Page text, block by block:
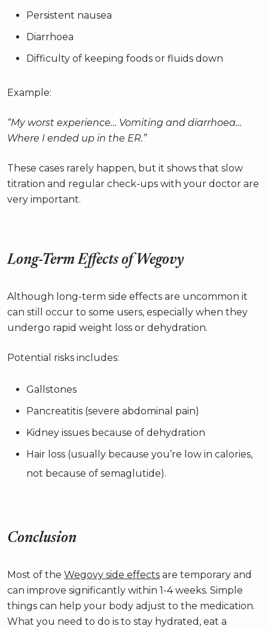
Persistent nausea
Diarrhoea
Difficulty of keeping foods or fluids down
Example:
“My worst experience… Vomiting and diarrhoea…
Where I ended up in the ER.”
These cases rarely happen, but it shows that slow
titration and regular check-ups with your doctor are
very important.
Long-Term Effects of Wegovy
Although long-term side effects are uncommon it
can still occur to some users, especially when they
undergo rapid weight loss or dehydration.
Potential risks includes:
Gallstones
Pancreatitis (severe abdominal pain)
Kidney issues because of dehydration
Hair loss (usually because you’re low in calories,
not because of semaglutide).
Conclusion
Most of the Wegovy side effects are temporary and
can improve significantly within 1-4 weeks. Simple
things can help your body adjust to the medication.
What you need to do is to stay hydrated, eat a